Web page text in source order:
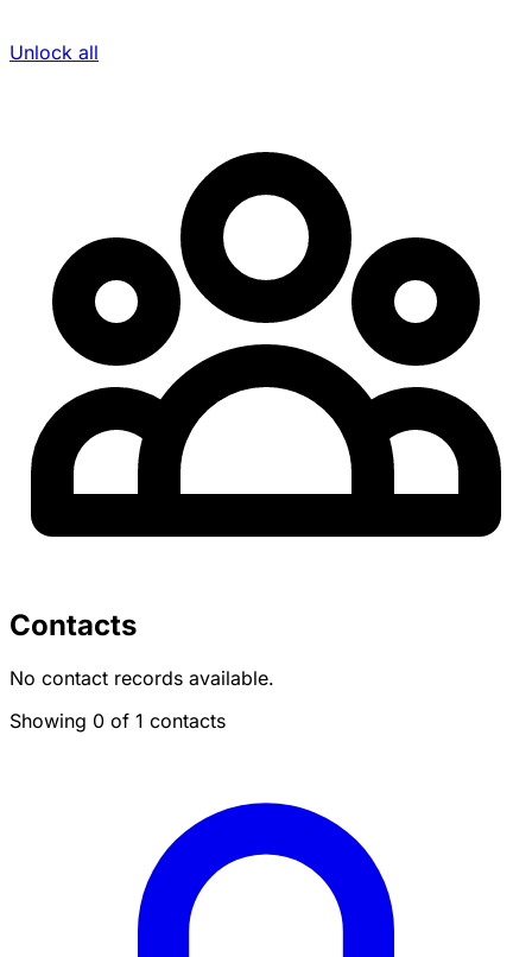
Unlock all
Contacts
No contact records available.
Showing 0 of 1 contacts